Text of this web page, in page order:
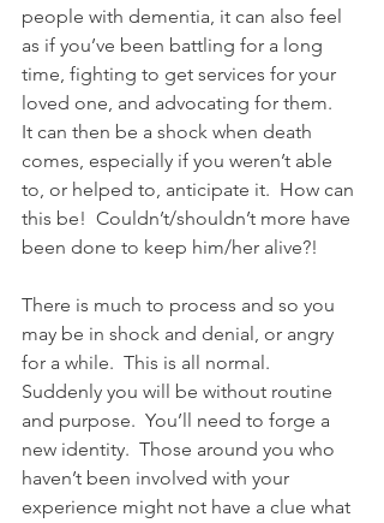
people with dementia, it can also feel
as if you’ve been battling for a long
time, fighting to get services for your
loved one, and advocating for them.
It can then be a shock when death
comes, especially if you weren’t able
to, or helped to, anticipate it.  How can
this be!  Couldn’t/shouldn’t more have
been done to keep him/her alive?!
There is much to process and so you
may be in shock and denial, or angry
for a while.  This is all normal.
Suddenly you will be without routine
and purpose.  You’ll need to forge a
new identity.  Those around you who
haven’t been involved with your
experience might not have a clue what